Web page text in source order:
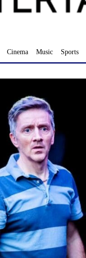
Cinema Music Sports